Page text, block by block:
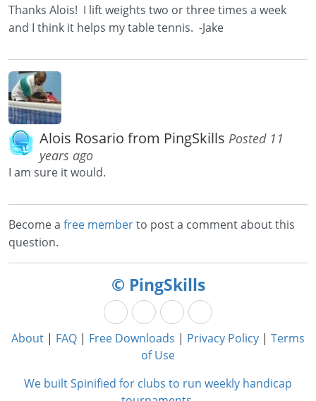
Thanks Alois! I lift weights two or three times a week
and I think it helps my table tennis. -Jake
Alois Rosario from PingSkills Posted 11
years ago
I am sure it would.
Become a free memberto post a comment about this
question.
© PingSkills
About | FAQ | Free Downloads | Privacy Policy | Terms
of Use
We built Spinified for clubs to run weekly handicap